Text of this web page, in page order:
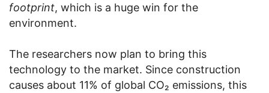
footprint, which is a huge win for the
environment.
The researchers now plan to bring this
technology to the market. Since construction
causes about 11% of global CO₂ emissions, this